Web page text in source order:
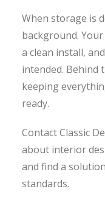
When storage is
background.
a clean install,
intended. Behind
keeping
ready.
Contact Classic
about interior
and find a
standards.